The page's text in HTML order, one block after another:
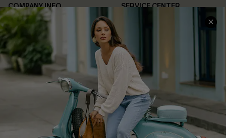
COMPANY INFO
About Us
Affiliate
Cupshe Supply Chain
SERVICE CENTER
FAQs
Return Policy
Shipping Info
Order Tracker
Start A Return
Size Measurement